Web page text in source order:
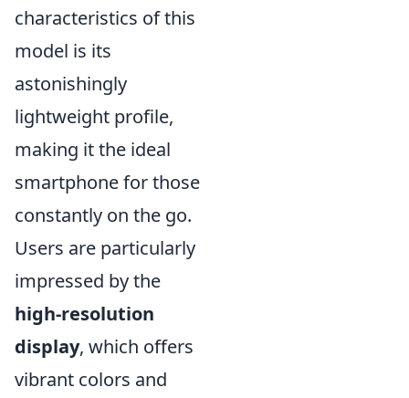
characteristics of this
model is its
astonishingly
lightweight profile,
making it the ideal
smartphone for those
constantly on the go.
Users are particularly
impressed by the
high-resolution
display, which offers
vibrant colors and